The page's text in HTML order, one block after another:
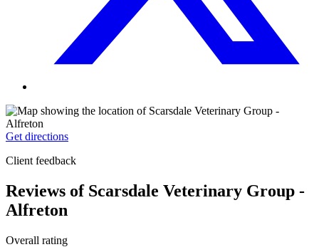
Get directions
Client feedback
Reviews of Scarsdale Veterinary Group -
Alfreton
Overall rating